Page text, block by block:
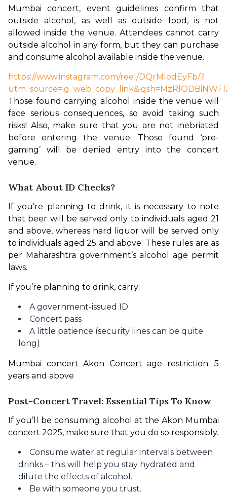
Mumbai concert, event guidelines confirm that
outside alcohol, as well as outside food, is not
allowed inside the venue. Attendees cannot carry
outside alcohol in any form, but they can purchase
and consume alcohol available inside the venue.
https://www.instagram.com/reel/DQrMIodEyFb/?
Those found carrying alcohol inside the venue will
face serious consequences, so avoid taking such
risks! Also, make sure that you are not inebriated
before entering the venue. Those found ‘pre-
gaming’ will be denied entry into the concert
venue.
What About ID Checks?
If you’re planning to drink, it is necessary to note
that beer will be served only to individuals aged 21
and above, whereas hard liquor will be served only
to individuals aged 25 and above. These rules are as
per Maharashtra government’s alcohol age permit
laws.
If you’re planning to drink, carry:
A government-issued ID
Concert pass
A little patience (security lines can be quite
long)
Mumbai concert Akon Concert age restriction: 5
years and above
Post-Concert Travel: Essential Tips To Know
If you’ll be consuming alcohol at the Akon Mumbai
concert 2025, make sure that you do so responsibly.
Consume water at regular intervals between
drinks – this will help you stay hydrated and
dilute the effects of alcohol.
Be with someone you trust.